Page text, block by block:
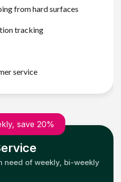
from hard surfaces
tracking
service
save 20%
need of weekly, bi-weekly